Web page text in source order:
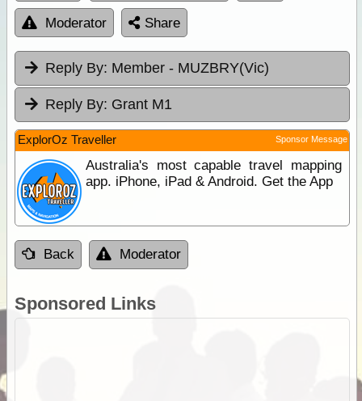
Moderator Share
Reply By: Member - MUZBRY(Vic)
Reply By: Grant M1
ExplorOz Traveller Sponsor Message
Australia's most capable travel mapping
app. iPhone, iPad & Android. Get the App
Back Moderator
Sponsored Links